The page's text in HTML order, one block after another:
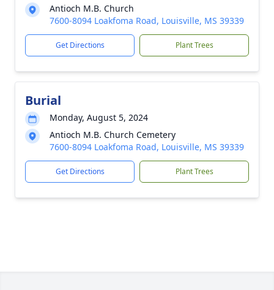
Antioch M.B. Church
7600-8094 Loakfoma Road, Louisville, MS 39339
Get Directions Plant Trees
Burial
Monday, August 5, 2024
Antioch M.B. Church Cemetery
7600-8094 Loakfoma Road, Louisville, MS 39339
Get Directions Plant Trees